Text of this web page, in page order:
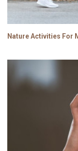
Nature Activities For